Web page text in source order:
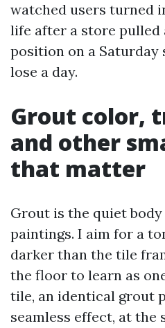
watched users turned
life after a store pulled
position on a Saturday
lose a day.
Grout color,
and other
that matter
Grout is the quiet
paintings. I aim for a
darker than the tile
the floor to learn as
tile, an identical grout
seamless effect, at the